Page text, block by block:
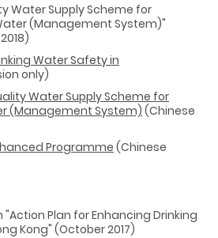
Water Supply Scheme for
(Management System)"
Water Safety in
only)
Water Supply Scheme for
(Management System) (Chinese
Programme (Chinese
"Action Plan for Enhancing Drinking
Kong" (October 2017)